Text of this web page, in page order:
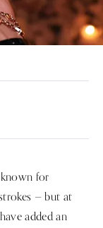
known for
— but at
added an